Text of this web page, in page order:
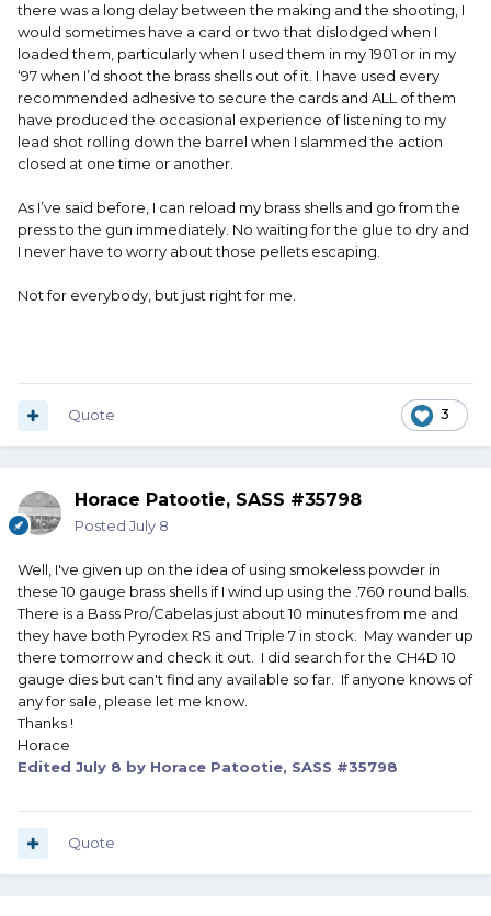
there was a long delay between the making and the shooting, I
would sometimes have a card or two that dislodged when I
loaded them, particularly when I used them in my 1901 or in my
‘97 when I’d shoot the brass shells out of it. I have used every
recommended adhesive to secure the cards and ALL of them
have produced the occasional experience of listening to my
lead shot rolling down the barrel when I slammed the action
closed at one time or another.
As I’ve said before, I can reload my brass shells and go from the
press to the gun immediately. No waiting for the glue to dry and
I never have to worry about those pellets escaping.
Not for everybody, but just right for me.
3
Quote
Horace Patootie, SASS #35798
Posted July 8
Well, I've given up on the idea of using smokeless powder in
these 10 gauge brass shells if I wind up using the .760 round balls.
There is a Bass Pro/Cabelas just about 10 minutes from me and
they have both Pyrodex RS and Triple 7 in stock. May wander up
there tomorrow and check it out. I did search for the CH4D 10
gauge dies but can't find any available so far. If anyone knows of
any for sale, please let me know.
Thanks !
Horace
Edited July 8 by Horace Patootie, SASS #35798
Quote